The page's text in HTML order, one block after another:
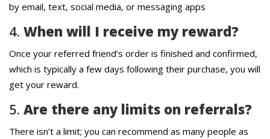
by email, text, social media, or messaging apps
4. When will I receive my reward?
Once your referred friend’s order is finished and confirmed,
which is typically a few days following their purchase, you will
get your reward.
5. Are there any limits on referrals?
There isn’t a limit; you can recommend as many people as